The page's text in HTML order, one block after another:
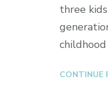
three
CONTINUE